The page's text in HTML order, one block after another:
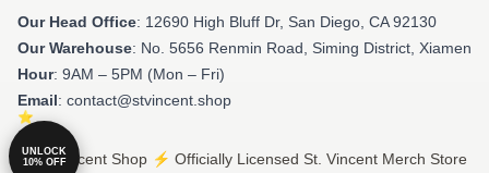
Our Head Office: 12690 High Bluff Dr, San Diego, CA 92130
Our Warehouse: No. 5656 Renmin Road, Siming District, Xiamen
Hour: 9AM – 5PM (Mon – Fri)
Email: contact@stvincent.shop
© St. Vincent Shop ⚡️ Officially Licensed St. Vincent Merch Store
UNLOCK
10% OFF